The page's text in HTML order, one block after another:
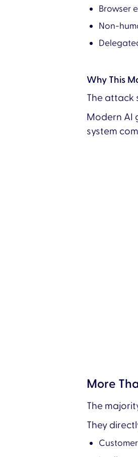
Browser
Non-
Why This
The attack
Modern AI
system
More
The
They